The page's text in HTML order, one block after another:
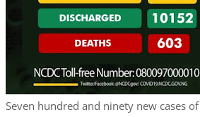
Seven hundred and ninety new cases of